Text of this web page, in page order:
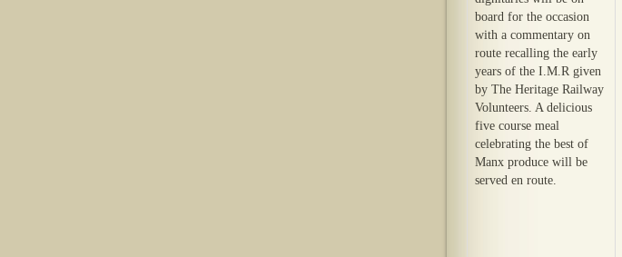
board for the occasion
with a commentary on
route recalling the early
years of the I.M.R given
by The Heritage Railway
Volunteers. A delicious
five course meal
celebrating the best of
Manx produce will be
served en route.